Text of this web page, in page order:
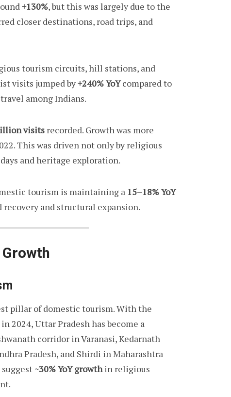
+130%, but this was largely due to the
closer destinations, road trips, and
tourism circuits, hill stations, and
visits jumped by+240% YoYcompared to
among Indians.
visits recorded. Growth was more
This was driven not only by religious
and heritage exploration.
tourism is maintaining a 15–18% YoY
and structural expansion.
pillar of domestic tourism. With the
2024, Uttar Pradesh has become a
corridor in Varanasi, Kedarnath
Pradesh, and Shirdi in Maharashtra
~30% YoY growth in religious